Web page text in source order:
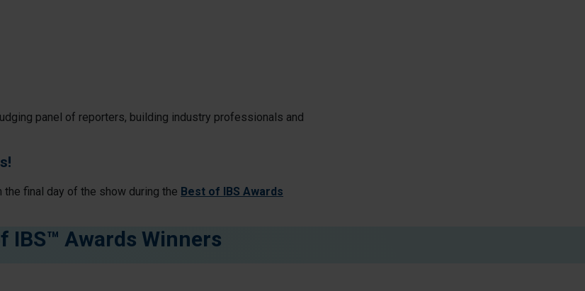
panel of reporters, building industry professionals and
final day of the show during the Best of IBS Awards
IBS™ Awards Winners